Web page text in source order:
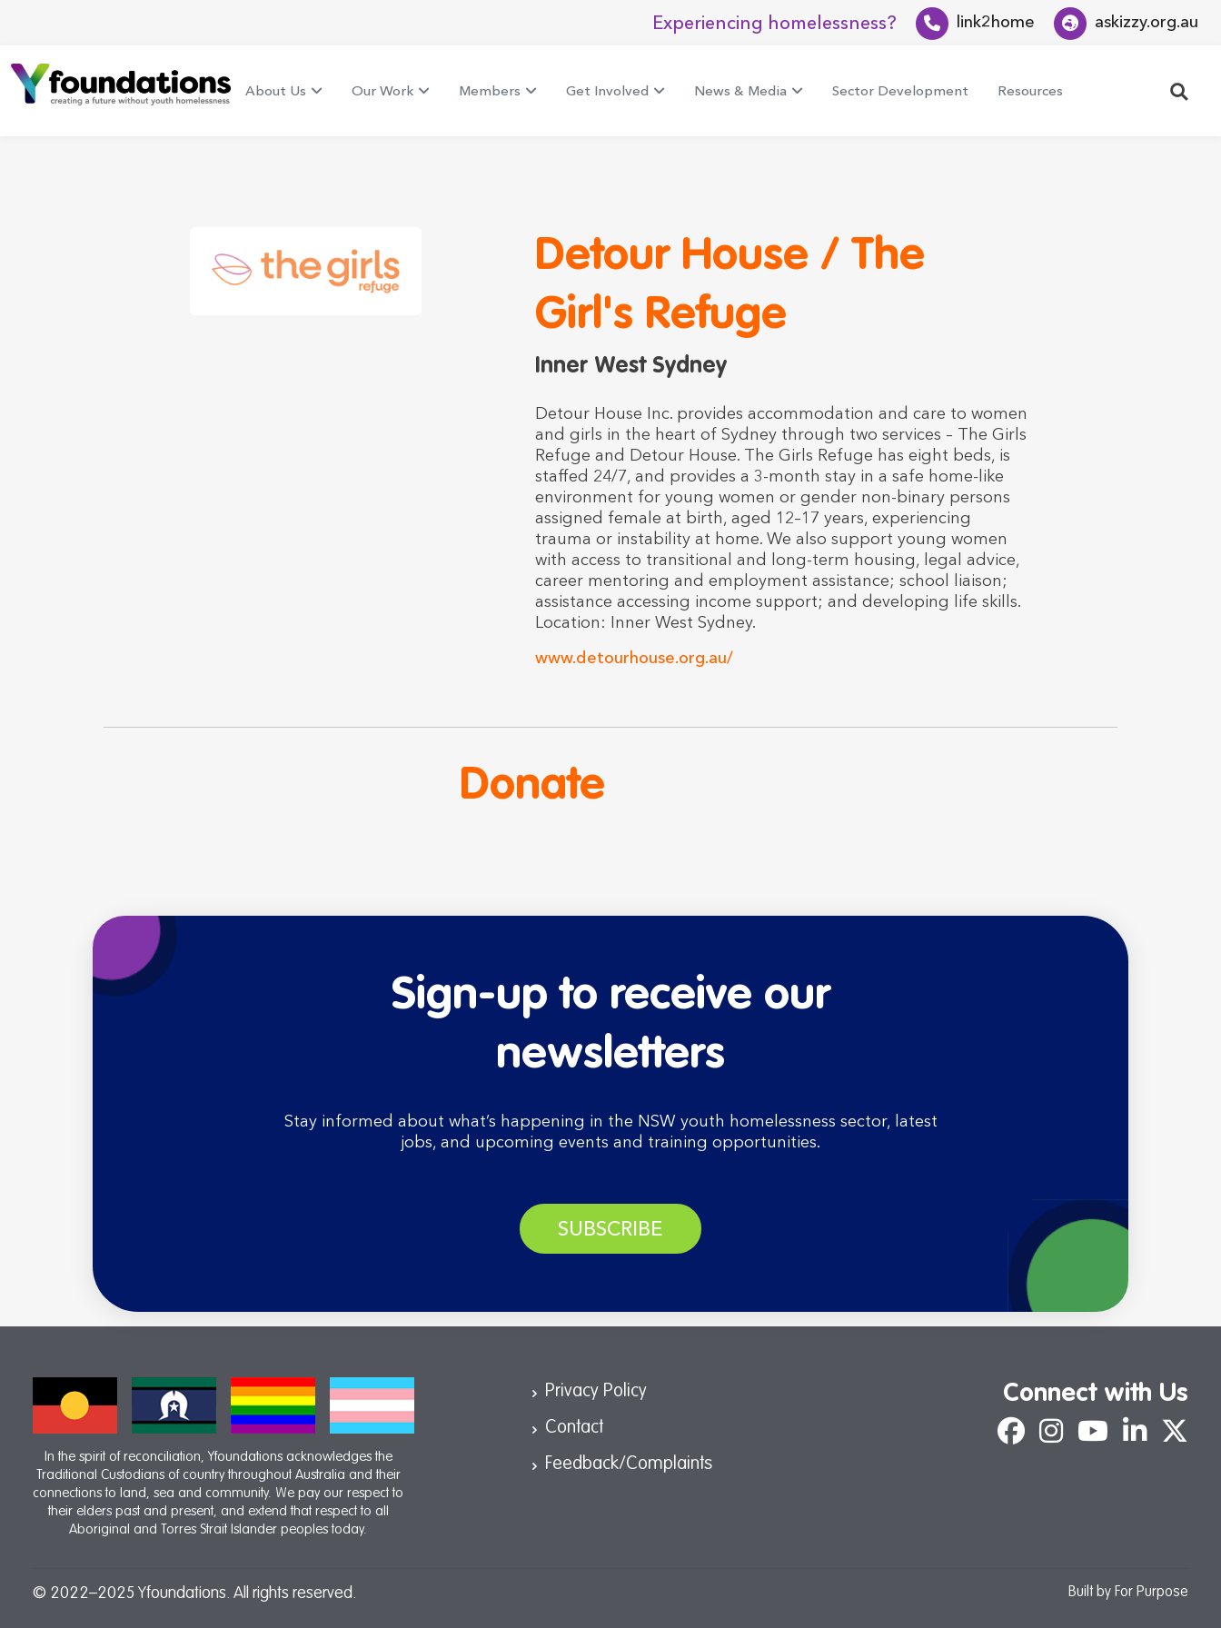
Experiencing homelessness? link2home askizzy.org.au
Search
About Us Our Work Members Get Involved News & Media Sector Development Resources
Detour House / The
Girl's Refuge
Inner West Sydney
Detour House Inc. provides accommodation and care to women
and girls in the heart of Sydney through two services – The Girls
Refuge and Detour House. The Girls Refuge has eight beds, is
staffed 24/7, and provides a 3-month stay in a safe home-like
environment for young women or gender non-binary persons
assigned female at birth, aged 12–17 years, experiencing
trauma or instability at home. We also support young women
with access to transitional and long-term housing, legal advice,
career mentoring and employment assistance; school liaison;
assistance accessing income support; and developing life skills.
Location: Inner West Sydney.
www.detourhouse.org.au/
Donate
Sign-up to receive our
newsletters
Stay informed about what’s happening in the NSW youth homelessness sector, latest
jobs, and upcoming events and training opportunities.
SUBSCRIBE
In the spirit of reconciliation, Yfoundations acknowledges the
Traditional Custodians of country throughout Australia and their
connections to land, sea and community. We pay our respect to
their elders past and present, and extend that respect to all
Aboriginal and Torres Strait Islander peoples today.
Privacy Policy
Contact
Feedback/Complaints
Connect with Us
FacebookInstagramYouTubeLinkedIn
© 2022–2025 Yfoundations. All rights reserved. Built by For Purpose